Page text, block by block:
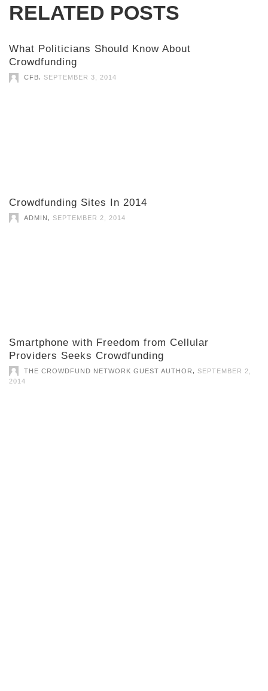
RELATED POSTS
What Politicians Should Know About
Crowdfunding
CFB, SEPTEMBER 3, 2014
Crowdfunding Sites In 2014
ADMIN SEPTEMBER 2, 2014
Smartphone with Freedom from Cellular
Providers Seeks Crowdfunding
THE CROWDFUND NETWORK GUEST AUTHOR
SEPTEMBER 2,
2014